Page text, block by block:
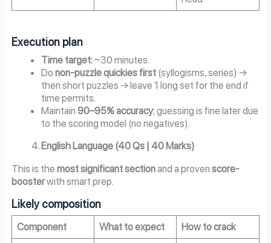
Execution plan
Time target:~30 minutes.
Donon-puzzle quickies first (syllogisms, series) →
then short puzzles → leave 1 long set for the end if
time permits.
Maintain90–95% accuracy; guessing is fine later due
to the scoring model (no negatives).
English Language (40 Qs | 40 Marks)
This is the most significant sectionand a proven score-
boosterwith smart prep.
Likely composition
Component What to expect How to crack